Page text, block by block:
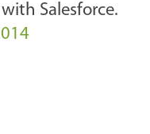
Salesforce.